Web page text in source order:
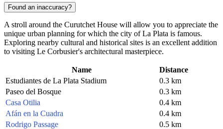
Found an inaccuracy?
A stroll around the Curutchet House will allow you to appreciate the
unique urban planning for which the city ofLa Plata is famous.
Exploring nearby cultural and historical sites is an excellent addition
to visiting Le Corbusier's architectural masterpiece.
Name
Distance
Estudiantes de La Plata Stadium
0.3 km
Paseo del Bosque
0.3 km
Casa Otilia
0.4 km
Afán en la Cuadra
0.4 km
Rodrigo Passage
0.5 km